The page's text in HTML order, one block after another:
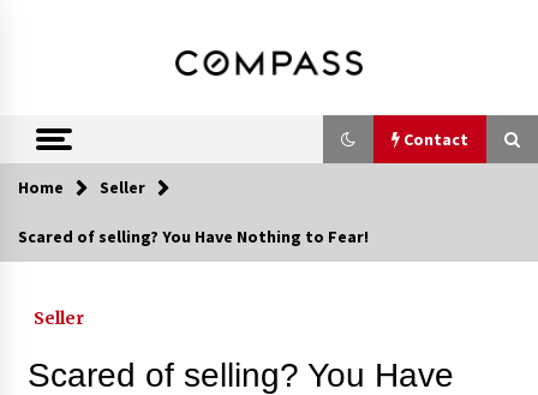
Shirin Rezania
Ramos,
Realtor®
Contact
Contact
Call 858-345-0685
Home Seller
Scared of selling? You Have Nothing to Fear!
Seller
Scared of selling? You Have